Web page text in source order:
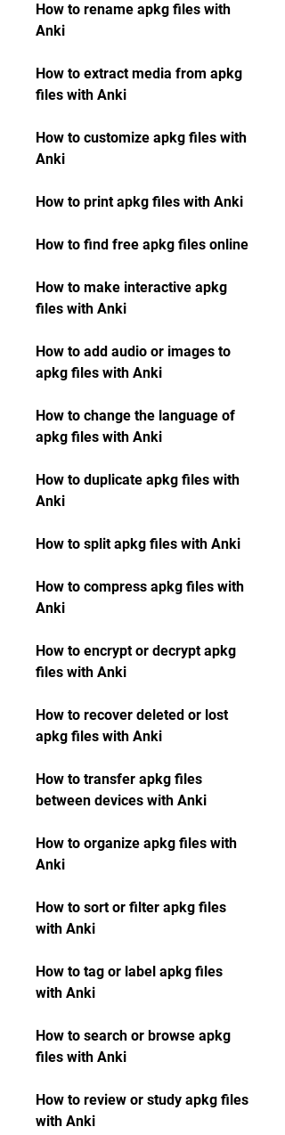
How to rename apkg files with
Anki
How to extract media from apkg
files with Anki
How to customize apkg files with
Anki
How to print apkg files with Anki
How to find free apkg files online
How to make interactive apkg
files with Anki
How to add audio or images to
apkg files with Anki
How to change the language of
apkg files with Anki
How to duplicate apkg files with
Anki
How to split apkg files with Anki
How to compress apkg files with
Anki
How to encrypt or decrypt apkg
files with Anki
How to recover deleted or lost
apkg files with Anki
How to transfer apkg files
between devices with Anki
How to organize apkg files with
Anki
How to sort or filter apkg files
with Anki
How to tag or label apkg files
with Anki
How to search or browse apkg
files with Anki
How to review or study apkg files
with Anki